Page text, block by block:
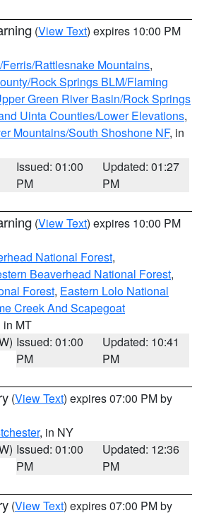
(View Text) expires 10:00 PM
Rattlesnake Mountains,
Rock Springs BLM/Flaming
Green River Basin/Rock Springs
Uinta Counties/Lower Elevations,
Mountains/South Shoshone NF, in
Issued: 01:00
PM
Updated: 01:27
PM
(View Text) expires 10:00 PM
National Forest,
Beaverhead National Forest,
Forest, Eastern Lolo National
Creek And Scapegoat
in MT
Issued: 01:00
PM
Updated: 10:41
PM
(View Text) expires 07:00 PM by
, in NY
Issued: 01:00
PM
Updated: 12:36
PM
(View Text) expires 07:00 PM by